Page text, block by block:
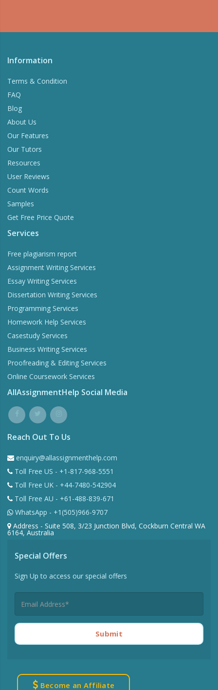
Information
Terms & Condition
FAQ
Blog
About Us
Our Features
Our Tutors
Resources
User Reviews
Count Words
Samples
Get Free Price Quote
Services
Free plagiarism report
Assignment Writing Services
Essay Writing Services
Dissertation Writing Services
Programming Services
Homework Help Services
Casestudy Services
Business Writing Services
Proofreading & Editing Services
Online Coursework Services
AllAssignmentHelp Social Media
Reach Out To Us
enquiry@allassignmenthelp.com
Toll Free US - +1-817-968-5551
Toll Free UK - +44-7480-542904
Toll Free AU - +61-488-839-671
WhatsApp - +1(505)966-9707
Address - Suite 508, 3/23 Junction Blvd, Cockburn Central WA
6164, Australia
Special Offers
Sign Up to access our special offers
Submit
Become an Affiliate